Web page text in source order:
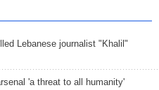
Lebanese journalist "Khalil"
'a threat to all humanity'